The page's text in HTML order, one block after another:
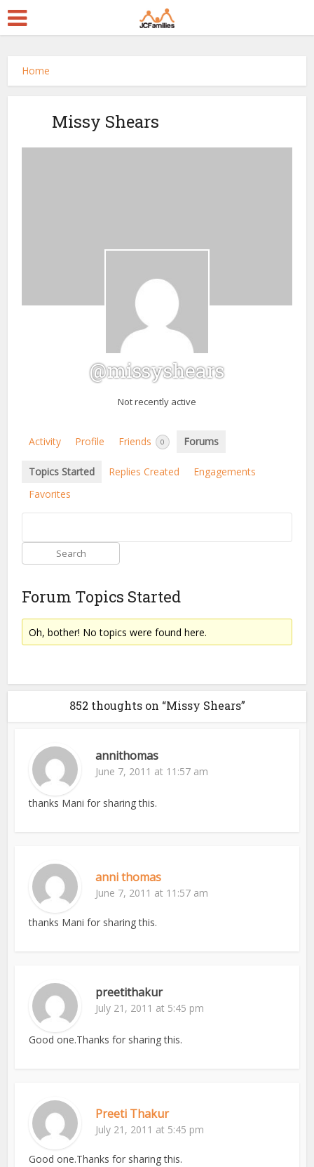
Home
Missy Shears
@missyshears
Not recently active
Activity Profile Friends 0 Forums
Topics Started Replies Created
Engagements
Favorites
Forum Topics Started
Oh, bother! No topics were found here.
852 thoughts on “Missy Shears”
annithomas
June 7, 2011 at 11:57 am
thanks Mani for sharing this.
anni thomas
June 7, 2011 at 11:57 am
thanks Mani for sharing this.
preetithakur
July 21, 2011 at 5:45 pm
Good one.Thanks for sharing this.
Preeti Thakur
July 21, 2011 at 5:45 pm
Good one.Thanks for sharing this.